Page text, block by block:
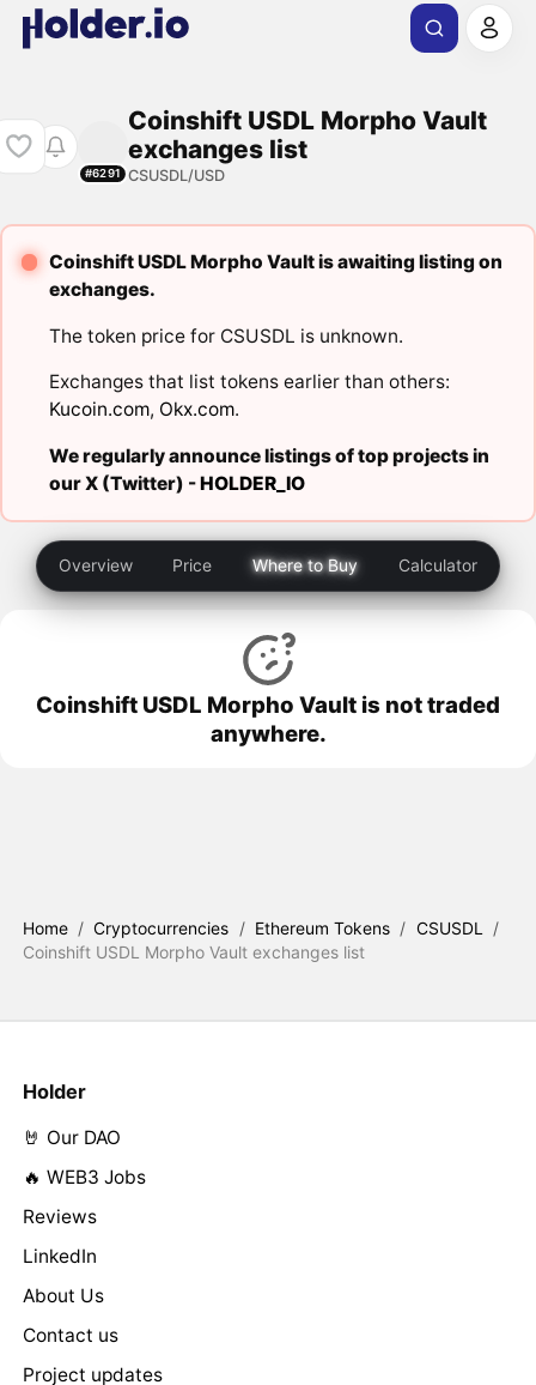
#6291
Coinshift USDL Morpho Vault
exchanges list
CSUSDL/USD
Coinshift USDL Morpho Vault is awaiting listing on
exchanges.
The token price for CSUSDL is unknown.
Exchanges that list tokens earlier than others:
Kucoin.com, Okx.com.
We regularly announce listings of top projects in
our X (Twitter) -HOLDER_IO
Overview Price Where to Buy Calculator
Coinshift USDL Morpho Vault is not traded
anywhere.
Home / Cryptocurrencies / Ethereum Tokens / CSUSDL
/
Coinshift USDL Morpho Vault exchanges list
Holder
🤘 Our DAO
🔥 WEB3 Jobs
Reviews
LinkedIn
About Us
Contact us
Project updates